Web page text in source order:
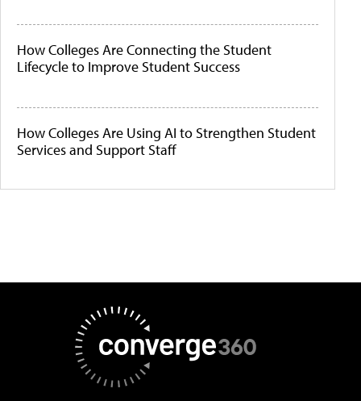
How Colleges Are Connecting the Student
Lifecycle to Improve Student Success
How Colleges Are Using AI to Strengthen Student
Services and Support Staff